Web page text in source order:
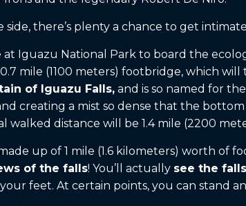
there’s plenty a chance to get
Iguazu National Park to board the
mile (1100 meters) footbridge, which will
of Iguazu Falls, and is so named for
creating a mist so dense that the bottom
walked distance will be 1.4 mile (2200
up of 1 mile (1.6 kilometers) worth
of the falls! You’ll actually see the
feet. At certain points, you can stand